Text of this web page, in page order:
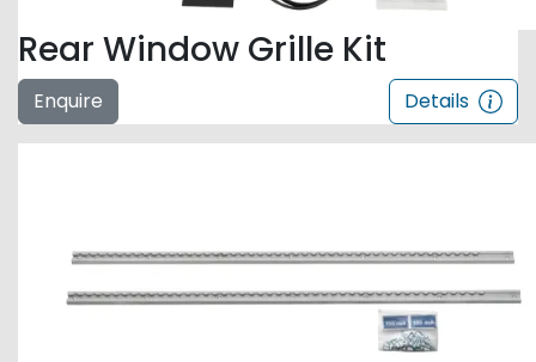
Rear Window Grille Kit
Enquire Details